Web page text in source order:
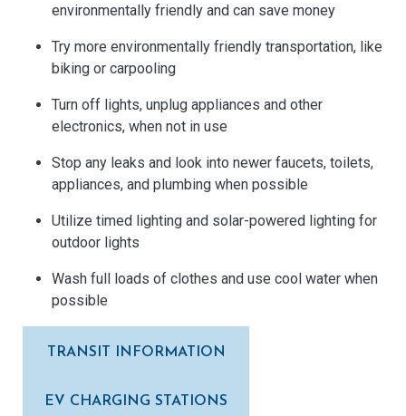
environmentally friendly and can save money
Try more environmentally friendly transportation, like
biking or carpooling
Turn off lights, unplug appliances and other
electronics, when not in use
Stop any leaks and look into newer faucets, toilets,
appliances, and plumbing when possible
Utilize timed lighting and solar-powered lighting for
outdoor lights
Wash full loads of clothes and use cool water when
possible
TRANSIT INFORMATION
EV CHARGING STATIONS